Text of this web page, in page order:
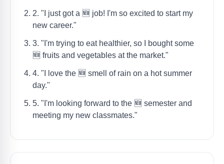
2. "I just got a 🆕 job! I'm so excited to start my
new career."
3. "I'm trying to eat healthier, so I bought some
🆕 fruits and vegetables at the market."
4. "I love the 🆕 smell of rain on a hot summer
day."
5. "I'm looking forward to the 🆕 semester and
meeting my new classmates."